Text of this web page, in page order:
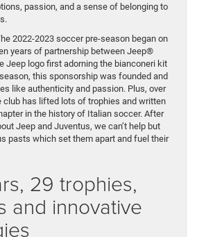
passion, and a sense of belonging to
2022-2023 soccer pre-season began on
years of partnership between Jeep®
Jeep logo first adorning the bianconeri kit
this sponsorship was founded and
like authenticity and passion. Plus, over
club has lifted lots of trophies and written
in the history of Italian soccer. After
Jeep and Juventus, we can’t help but
pasts which set them apart and fuel their
29 trophies,
and innovative